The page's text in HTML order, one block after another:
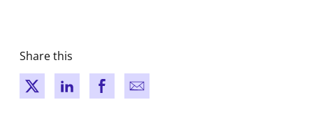
Share this
New windowNew window
New windowNew window